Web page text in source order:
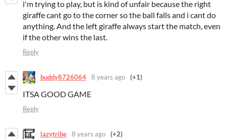
i'm trying to play, but is kind of unfair because the right
giraffe cant go to the corner so the ball falls and i cant do
anything. And the left giraffe always start the match, even
if the other wins the last.
Reply
buddy8726064 8 years ago (+1)
ITSA GOOD GAME
Reply
lazytribe 8 years ago (+2)